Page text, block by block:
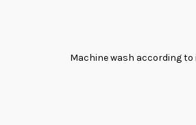
Machine wash according